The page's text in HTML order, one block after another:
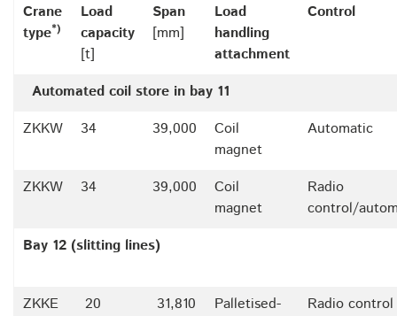
Crane
type*)
Load
capacity
[t]
Span
[mm]
Load
handling
attachment
Control
Automated coil store in bay 11
ZKKW
34 39,000
Coil
magnet
Automatic
ZKKW 34 39,000
Coil
magnet
Radio
control/
Bay 12 (slitting lines)
ZKKE 20 31,810
Palletised-
Radio control